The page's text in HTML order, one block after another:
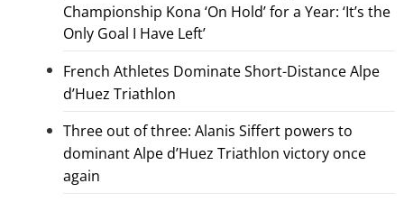
Championship Kona ‘On Hold’ for a Year: ‘It’s the
Only Goal I Have Left’
French Athletes Dominate Short-Distance Alpe
d’Huez Triathlon
Three out of three: Alanis Siffert powers to
dominant Alpe d’Huez Triathlon victory once
again